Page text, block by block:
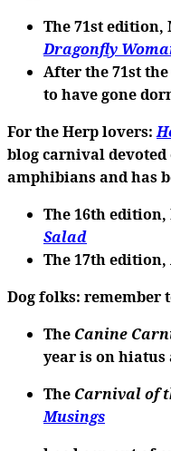
The 71st edition,
Dragonfly
After the 71st
to have gone
For the Herp lovers:
blog carnival
amphibians and has
The 16th edition,
Salad
The 17th edition,
Dog folks: remember
The Canine
year is on
The Carnival of
Musings